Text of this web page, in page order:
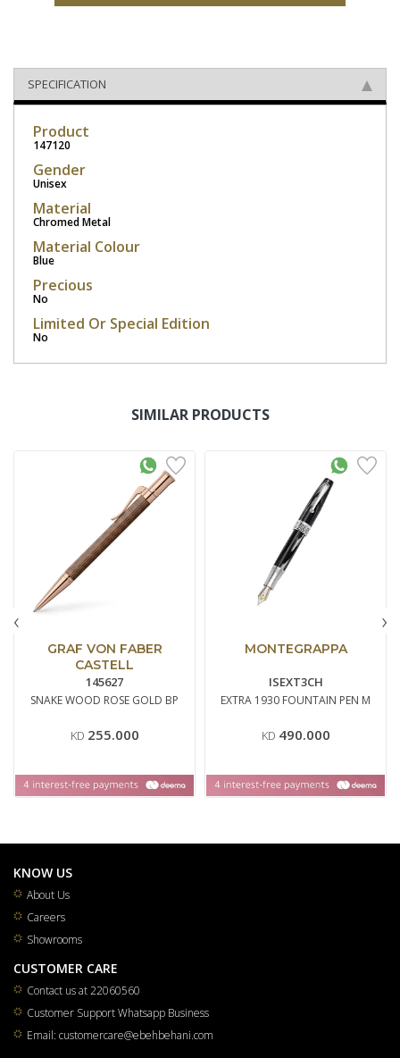
SPECIFICATION
Product
147120
Gender
Unisex
Material
Chromed Metal
Material Colour
Blue
Precious
No
Limited Or Special Edition
No
SIMILAR PRODUCTS
GRAF VON FABER
CASTELL
145627
SNAKE WOOD ROSE GOLD BP
KD 255.000
MONTEGRAPPA
ISEXT3CH
EXTRA 1930 FOUNTAIN PEN M
KD 490.000
‹ ›
KNOW US
About Us
Careers
Showrooms
CUSTOMER CARE
Contact us at 22060560
Customer Support Whatsapp Business
Email: customercare@ebehbehani.com